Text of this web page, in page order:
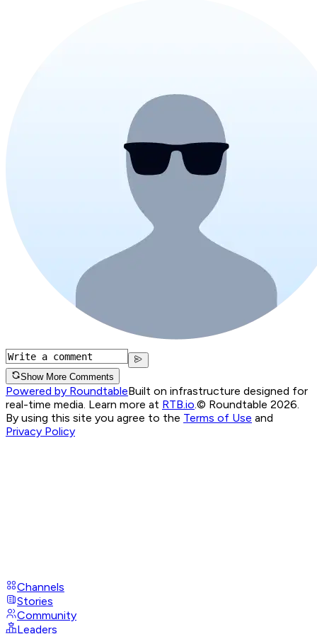
Show More Comments
Powered by RoundtableBuilt on infrastructure designed for
real-time media. Learn more at RTB.io © Roundtable 2026.
By using this site you agree to the Terms of Use and
Privacy Policy
Channels
Stories
Community
Leaders